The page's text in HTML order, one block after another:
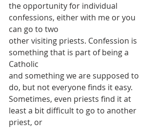
the opportunity for individual
confessions, either with me or you
can go to two
other visiting priests. Confession is
something that is part of being a
Catholic
and something we are supposed to
do, but not everyone finds it easy.
Sometimes, even priests find it at
least a bit difficult to go to another
priest, or